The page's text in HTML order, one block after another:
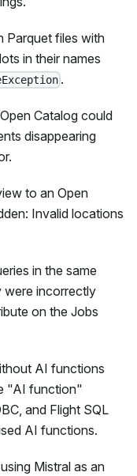
Parquet files with
in their names
.
Catalog could
disappearing
to an Open
Invalid locations
in the same
were incorrectly
on the Jobs
AI functions
"AI function"
and Flight SQL
AI functions.
Mistral as an